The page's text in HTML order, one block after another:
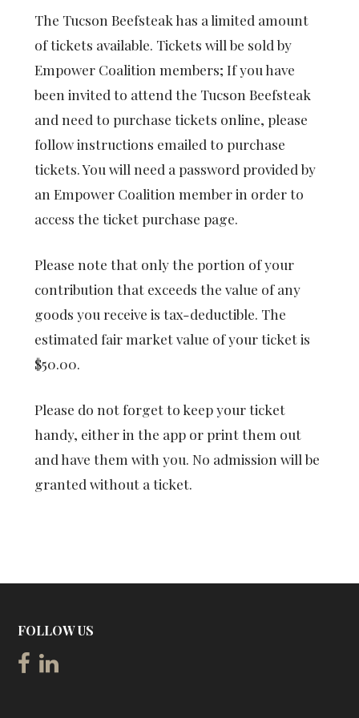
The Tucson Beefsteak has a limited amount
of tickets available. Tickets will be sold by
Empower Coalition members; If you have
been invited to attend the Tucson Beefsteak
and need to purchase tickets online, please
follow instructions emailed to purchase
tickets. You will need a password provided by
an Empower Coalition member in order to
access the ticket purchase page.
Please note that only the portion of your
contribution that exceeds the value of any
goods you receive is tax-deductible. The
estimated fair market value of your ticket is
$50.00.
Please do not forget to keep your ticket
handy, either in the app or print them out
and have them with you. No admission will be
granted without a ticket.
FOLLOW US